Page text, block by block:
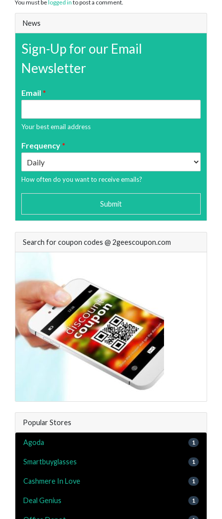
You must belogged in to post a comment.
News
Sign-Up for our Email
Newsletter
Email *
Your best email address
Frequency*
How often do you want to receive emails?
Submit
Search for coupon codes @ 2geescoupon.com
Popular Stores
Agoda 1
Smartbuyglasses 1
Cashmere In Love 1
Deal Genius 1